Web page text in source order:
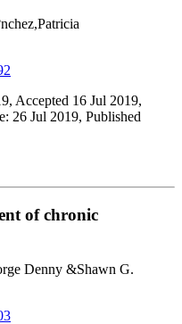
Accepted 16 Jul 2019,
26 Jul 2019, Published
of chronic
Denny &Shawn G.